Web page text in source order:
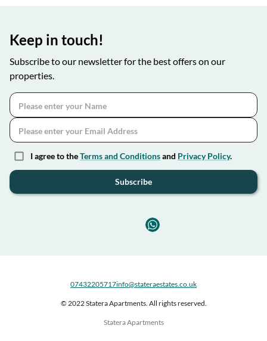
Keep in touch!
Subscribe to our newsletter for the best offers on our
properties.
I agree to theTerms and Conditionsand Privacy Policy.
Subscribe
07432205717info@stateraestates.co.uk
© 2022 Statera Apartments. All rights reserved.
Statera Apartments